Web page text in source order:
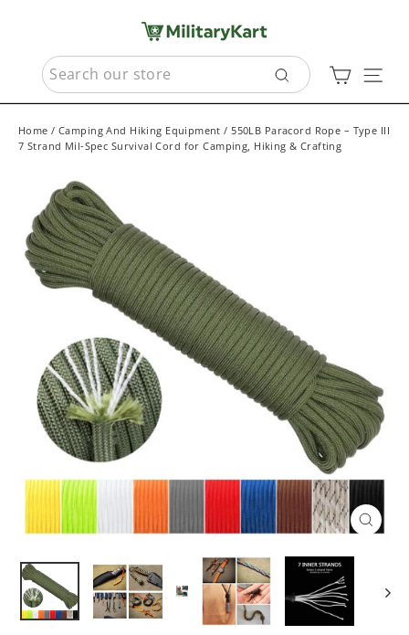
contentSEARCH
Search
Cart
Home / Camping And Hiking Equipment / 550LB Paracord Rope – Type III
7 Strand Mil-Spec Survival Cord for Camping, Hiking & Crafting
Close